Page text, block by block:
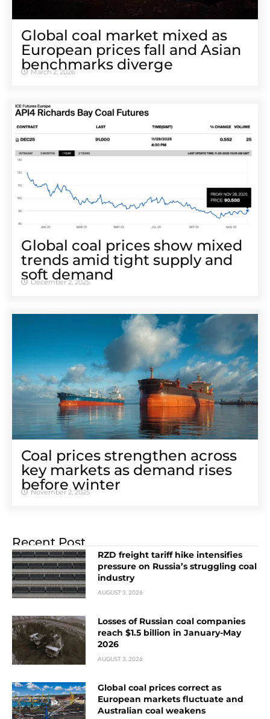
Global coal market mixed as
European prices fall and Asian
benchmarks diverge
March 2, 2026
Global coal prices show mixed
trends amid tight supply and
soft demand
December 2, 2025
Coal prices strengthen across
key markets as demand rises
before winter
November 2, 2025
Recent Post
RZD freight tariff hike intensifies
pressure on Russia’s struggling coal
industry
AUGUST 3, 2026
Losses of Russian coal companies
reach $1.5 billion in January-May
2026
AUGUST 3, 2026
Global coal prices correct as
European markets fluctuate and
Australian coal weakens